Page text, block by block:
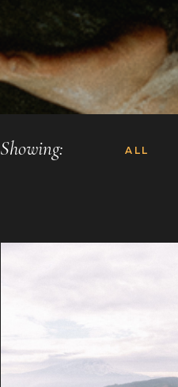
ALL
Showing: